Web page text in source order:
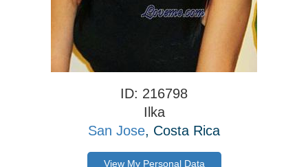
ID: 216798
Ilka
San Jose, Costa Rica
View My Personal Data